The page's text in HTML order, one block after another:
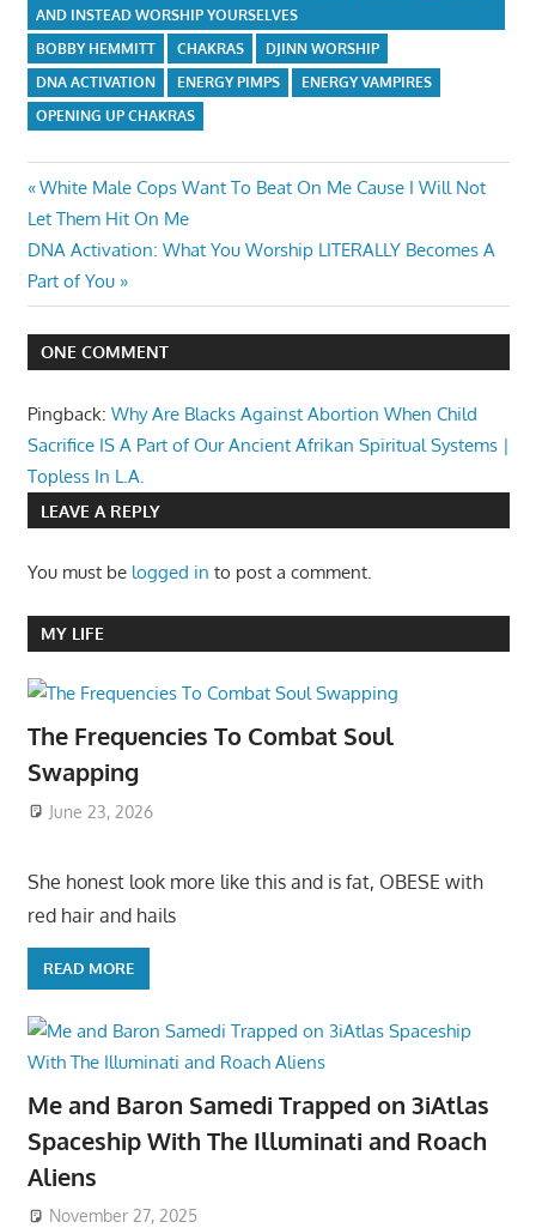
AND INSTEAD WORSHIP YOURSELVES
BOBBY HEMMITT
CHAKRAS
DJINN WORSHIP
DNA ACTIVATION
ENERGY PIMPS
ENERGY VAMPIRES
OPENING UP CHAKRAS
Post
navigation
Previous
Post:
White Male Cops Want To Beat On Me Cause I Will Not
Let Them Hit On Me
Next
Post:
DNA Activation: What You Worship LITERALLY Becomes A
Part of You
ONE COMMENT
Pingback: Why Are Blacks Against Abortion When Child
Sacrifice IS A Part of Our Ancient Afrikan Spiritual Systems |
Topless In L.A.
LEAVE A REPLY
You must be logged in to post a comment.
MY LIFE
The Frequencies To Combat Soul
Swapping
June 23, 2026
She honest look more like this and is fat, OBESE with
red hair and hails
READ MORE
Me and Baron Samedi Trapped on 3iAtlas
Spaceship With The Illuminati and Roach
Aliens
November 27, 2025